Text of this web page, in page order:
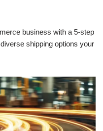
business with a 5-step
shipping options your